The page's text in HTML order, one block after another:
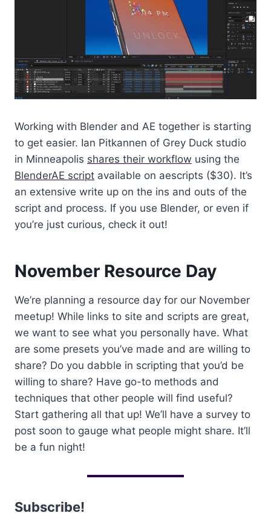
Working with Blender and AE together is starting
to get easier. Ian Pitkannen of Grey Duck studio
in Minneapolis shares their workflow using the
BlenderAE script available on aescripts ($30). It’s
an extensive write up on the ins and outs of the
script and process. If you use Blender, or even if
you’re just curious, check it out!
November Resource Day
We’re planning a resource day for our November
meetup! While links to site and scripts are great,
we want to see what you personally have. What
are some presets you’ve made and are willing to
share? Do you dabble in scripting that you’d be
willing to share? Have go-to methods and
techniques that other people will find useful?
Start gathering all that up! We’ll have a survey to
post soon to gauge what people might share. It’ll
be a fun night!
Subscribe!